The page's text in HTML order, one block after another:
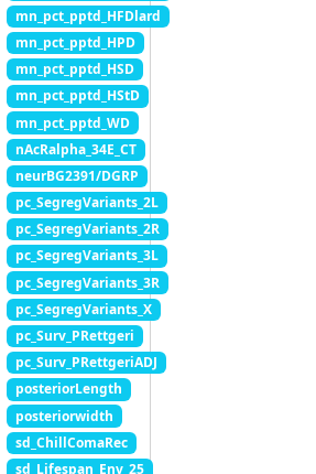
mn_pct_pptd_HFDlard
mn_pct_pptd_HPD
mn_pct_pptd_HSD
mn_pct_pptd_HStD
mn_pct_pptd_WD
nAcRalpha_34E_CT
neurBG2391/DGRP
pc_SegregVariants_2L
pc_SegregVariants_2R
pc_SegregVariants_3L
pc_SegregVariants_3R
pc_SegregVariants_X
pc_Surv_PRettgeri
pc_Surv_PRettgeriADJ
posteriorLength
posteriorwidth
sd_ChillComaRec
sd_Lifespan_Env_25